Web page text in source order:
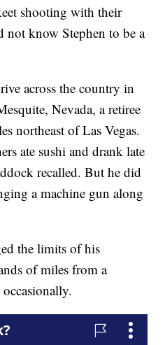
shooting with their
not know Stephen to be a
across the country in
Nevada, a retiree
northeast of Las Vegas.
ate sushi and drank late
recalled. But he did
a machine gun along
the limits of his
of miles from a